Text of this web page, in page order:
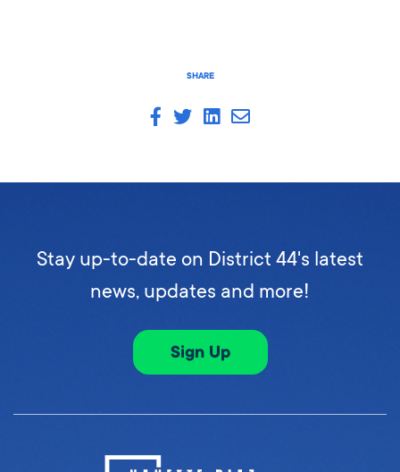
SHARE
Stay up-to-date on District 44's latest
news, updates and more!
Sign Up